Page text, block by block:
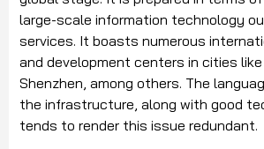
large-scale information technology
services. It boasts numerous
and development centers in cities like
Shenzhen, among others. The
the infrastructure, along with good
tends to render this issue redundant.